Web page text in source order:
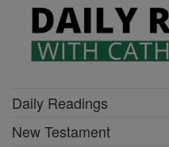
Daily Readings
New Testament